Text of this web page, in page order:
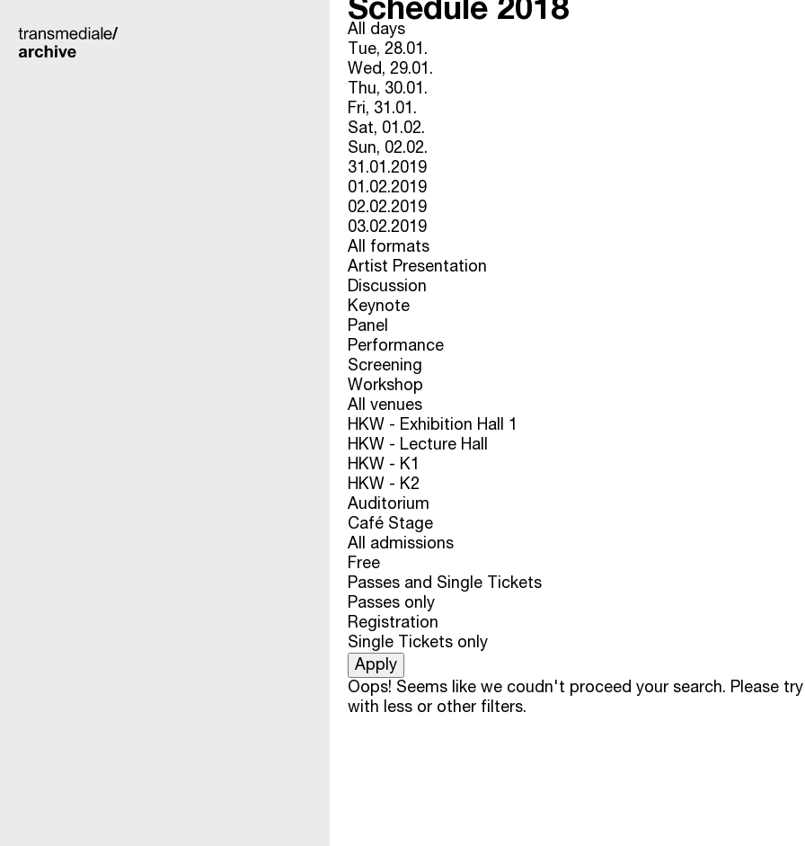
Schedule 2018
All days
Tue, 28.01.
Wed, 29.01.
Thu, 30.01.
Fri, 31.01.
Sat, 01.02.
Sun, 02.02.
31.01.2019
01.02.2019
02.02.2019
03.02.2019
All formats
Artist Presentation
Discussion
Keynote
Panel
Performance
Screening
Workshop
All venues
HKW - Exhibition Hall 1
HKW - Lecture Hall
HKW - K1
HKW - K2
Auditorium
Café Stage
All admissions
Free
Passes and Single Tickets
Passes only
Registration
Single Tickets only
Oops! Seems like we coudn't proceed your search. Please
with less or other filters.